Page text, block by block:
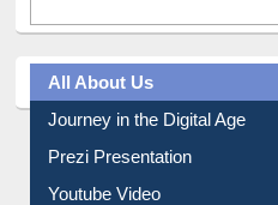
All About Us
Journey in the Digital Age
Prezi Presentation